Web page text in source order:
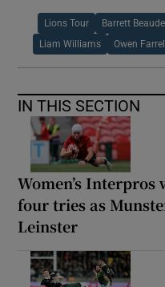
Lions Tour Barrett
Liam Williams Owen Farrell
IN THIS SECTION
Women’s
four tries as
Leinster